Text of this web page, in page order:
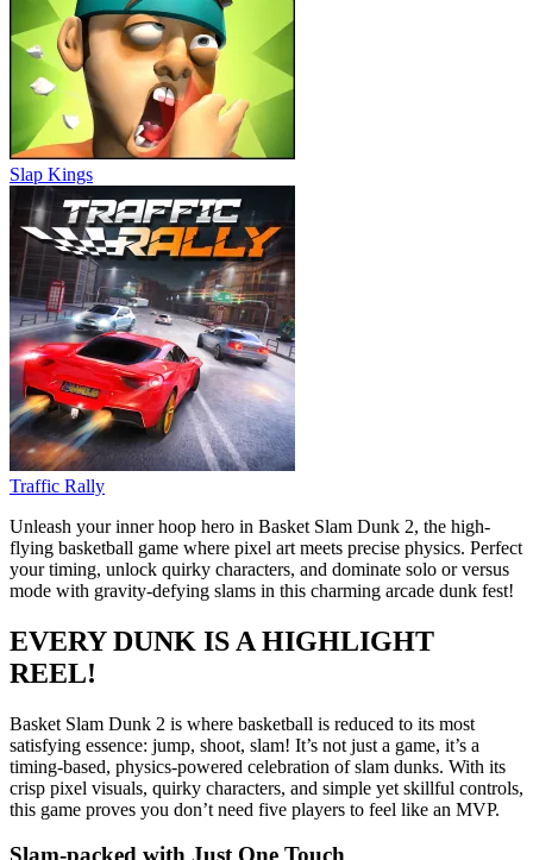
Slap Kings
Traffic Rally
Unleash your inner hoop hero in Basket Slam Dunk 2, the high-
flying basketball game where pixel art meets precise physics. Perfect
your timing, unlock quirky characters, and dominate solo or versus
mode with gravity-defying slams in this charming arcade dunk fest!
EVERY DUNK IS A HIGHLIGHT
REEL!
Basket Slam Dunk 2 is where basketball is reduced to its most
satisfying essence: jump, shoot, slam! It’s not just a game, it’s a
timing-based, physics-powered celebration of slam dunks. With its
crisp pixel visuals, quirky characters, and simple yet skillful controls,
this game proves you don’t need five players to feel like an MVP.